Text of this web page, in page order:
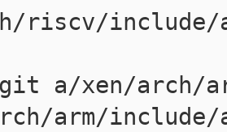
riscv/include/
a/xen/arch/
arm/include/